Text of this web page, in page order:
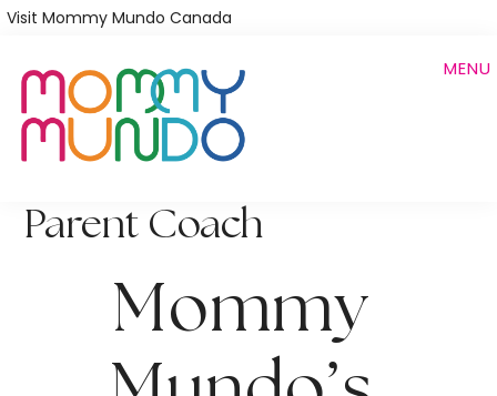
Skip
main
content
Visit Mommy Mundo Canada
MENU
Parent Coach
Mommy